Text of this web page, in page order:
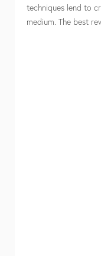
techniques lend to
medium. The best